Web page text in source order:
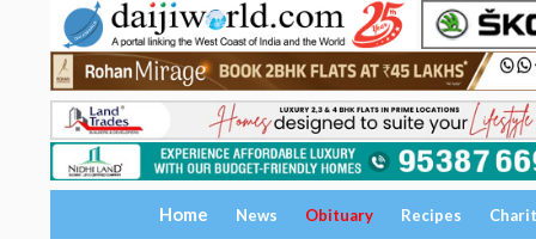
Home News Obituary Recipes